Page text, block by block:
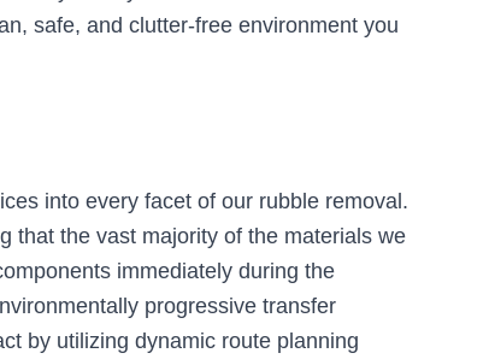
safe, and clutter-free environment you
into every facet of our rubble removal.
that the vast majority of the materials we
immediately during the
progressive transfer
by utilizing dynamic route planning